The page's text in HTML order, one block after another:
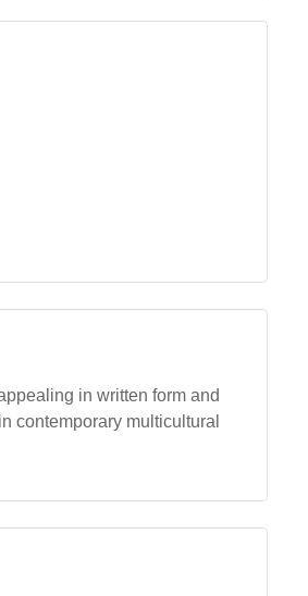
in written form and
contemporary multicultural